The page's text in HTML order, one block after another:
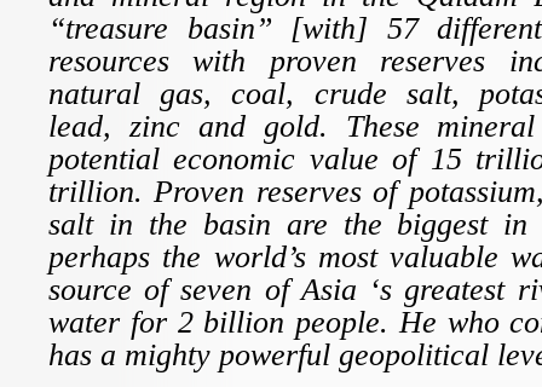
“treasure basin” [with] 57
resources with proven reserves
natural gas, coal, crude salt,
lead, zinc and gold. These
potential economic value of 15
trillion. Proven reserves of
salt in the basin are the biggest
perhaps the world’s most valuable
source of seven of Asia ‘s greatest
water for 2 billion people. He who
has a mighty powerful geopolitical